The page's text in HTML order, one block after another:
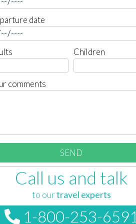
date
Children
comments
Call us and talk
to ourtravel experts
1-800-253-6591